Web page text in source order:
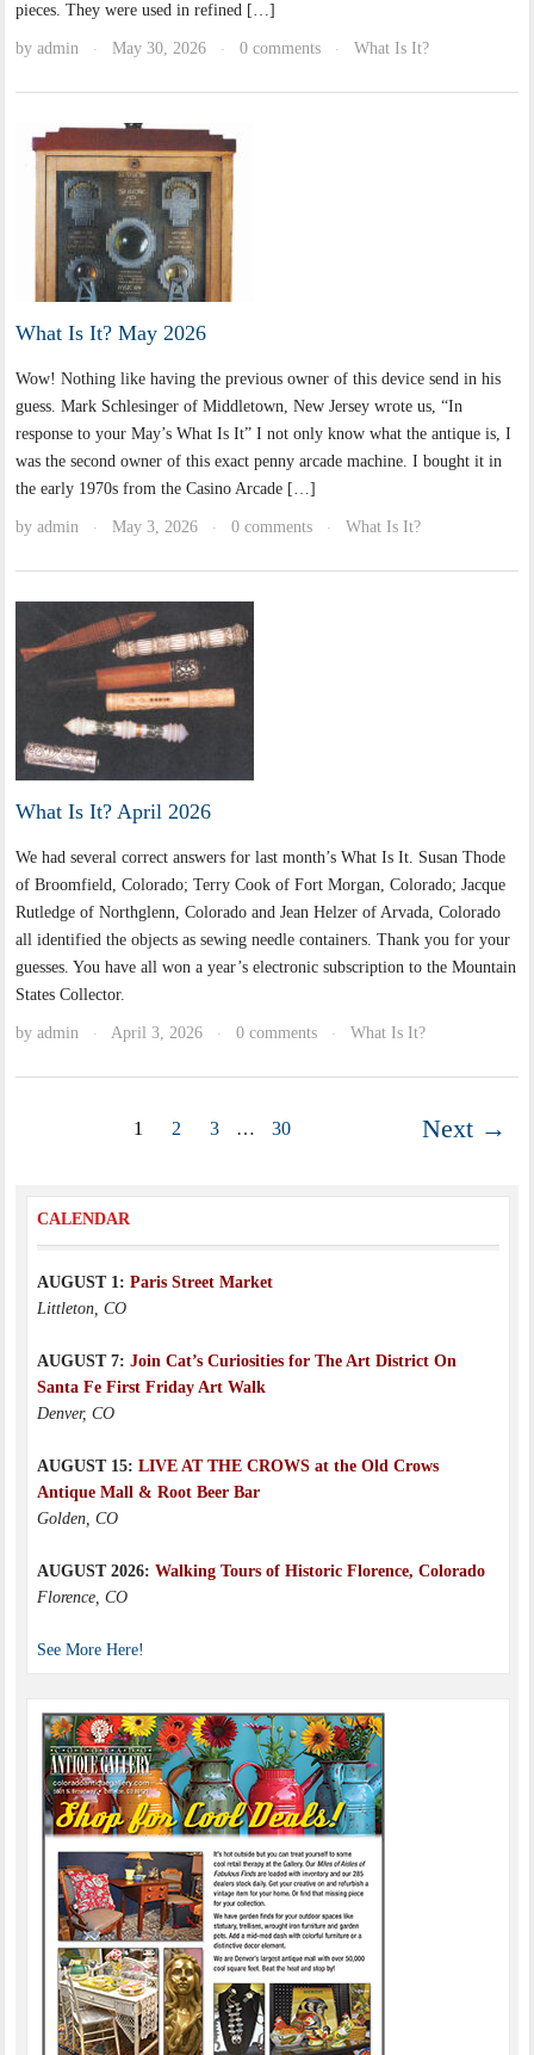
pieces. They were used in refined […]
byadmin · May 30, 2026 · 0 comments · What Is It?
What Is It? May 2026
Wow! Nothing like having the previous owner of this device send in his
guess. Mark Schlesinger of Middletown, New Jersey wrote us, “In
response to your May’s What Is It” I not only know what the antique is, I
was the second owner of this exact penny arcade machine. I bought it in
the early 1970s from the Casino Arcade […]
byadmin · May 3, 2026 · 0 comments · What Is It?
What Is It? April 2026
We had several correct answers for last month’s What Is It. Susan Thode
of Broomfield, Colorado; Terry Cook of Fort Morgan, Colorado; Jacque
Rutledge of Northglenn, Colorado and Jean Helzer of Arvada, Colorado
all identified the objects as sewing needle containers. Thank you for your
guesses. You have all won a year’s electronic subscription to the Mountain
States Collector.
byadmin · April 3, 2026 · 0 comments · What Is It?
1 2 3 … 30 Next →
CALENDAR
AUGUST 1: Paris Street Market
Littleton, CO
AUGUST 7: Join Cat’s Curiosities for The Art District On
Santa Fe First Friday Art Walk
Denver, CO
AUGUST 15: LIVE AT THE CROWS at the Old Crows
Antique Mall & Root Beer Bar
Golden, CO
AUGUST 2026: Walking Tours of Historic Florence, Colorado
Florence, CO
See More Here!